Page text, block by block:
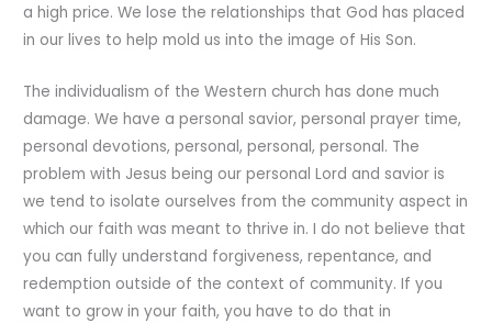
a high price. We lose the relationships that God has placed
in our lives to help mold us into the image of His Son.
The individualism of the Western church has done much
damage. We have a personal savior, personal prayer time,
personal devotions, personal, personal, personal. The
problem with Jesus being our personal Lord and savior is
we tend to isolate ourselves from the community aspect in
which our faith was meant to thrive in. I do not believe that
you can fully understand forgiveness, repentance, and
redemption outside of the context of community. If you
want to grow in your faith, you have to do that in